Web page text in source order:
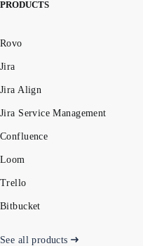
PRODUCTS
Rovo
Jira
Jira Align
Jira Service Management
Confluence
Loom
Trello
Bitbucket
See all products